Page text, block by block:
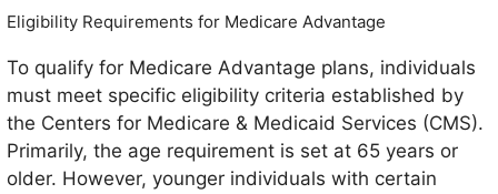
Eligibility Requirements for Medicare Advantage
To qualify for Medicare Advantage plans, individuals
must meet specific eligibility criteria established by
the Centers for Medicare & Medicaid Services (CMS).
Primarily, the age requirement is set at 65 years or
older. However, younger individuals with certain